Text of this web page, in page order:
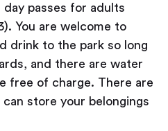
day passes for adults
You are welcome to
drink to the park so long
and there are water
free of charge. There are
store your belongings